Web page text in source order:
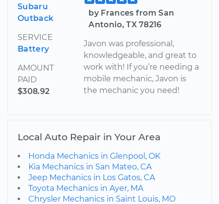
Subaru
Outback
SERVICE
Battery
AMOUNT
PAID
$308.92
by Frances from San
Antonio, TX 78216
Javon was professional,
knowledgeable, and great to
work with! If you’re needing a
mobile mechanic, Javon is
the mechanic you need!
Local Auto Repair in Your Area
Honda Mechanics in Glenpool, OK
Kia Mechanics in San Mateo, CA
Jeep Mechanics in Los Gatos, CA
Toyota Mechanics in Ayer, MA
Chrysler Mechanics in Saint Louis, MO